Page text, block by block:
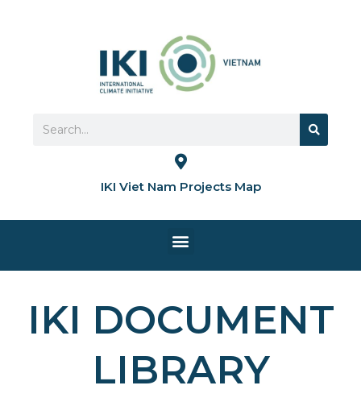
Search
IKI Viet Nam Projects Map
Menu
IKI DOCUMENT
LIBRARY